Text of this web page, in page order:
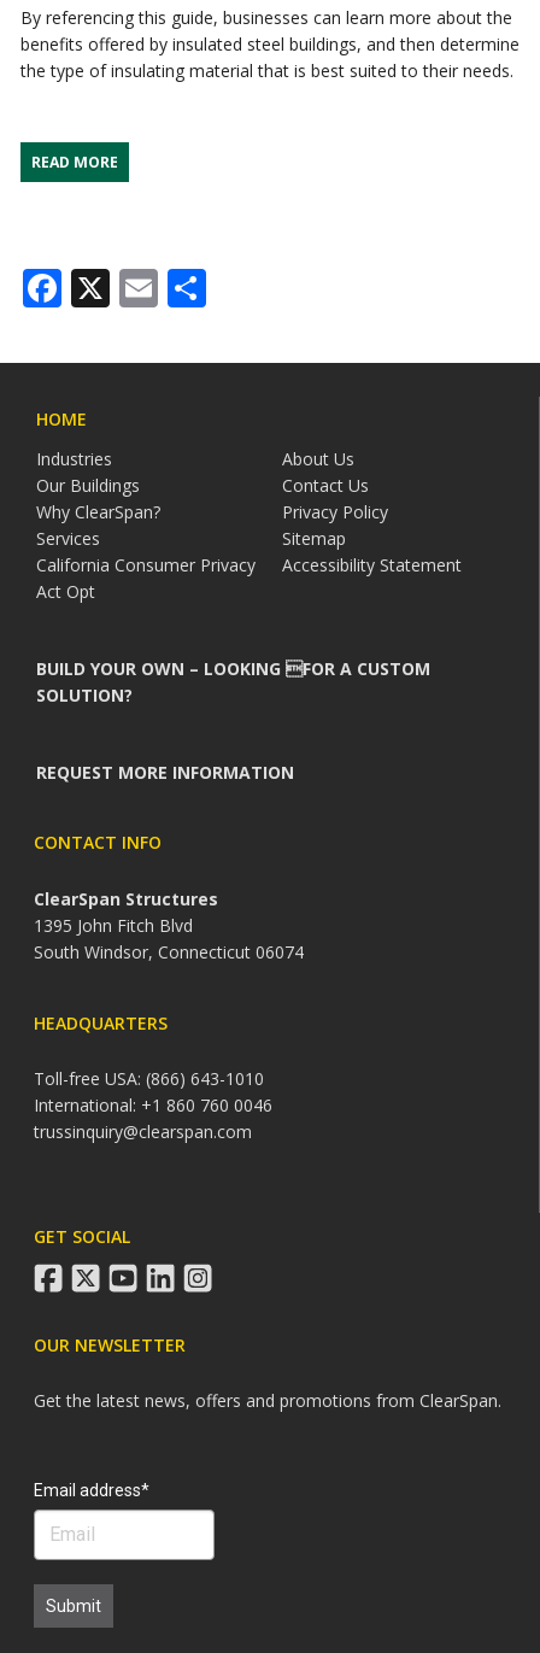
By referencing this guide, businesses can learn more about the
benefits offered by insulated steel buildings, and then determine
the type of insulating material that is best suited to their needs.
READ MORE
Facebook
X Email
HOME
Industries
About Us
Our Buildings
Contact Us
Why ClearSpan?
Privacy Policy
Services
Sitemap
California Consumer Privacy
Act Opt
Accessibility Statement
BUILD YOUR OWN – LOOKING FOR A CUSTOM
SOLUTION?
REQUEST MORE INFORMATION
CONTACT INFO
ClearSpan Structures
1395 John Fitch Blvd
South Windsor, Connecticut 06074
HEADQUARTERS
Toll-free USA: (866) 643-1010
International: +1 860 760 0046
trussinquiry@clearspan.com
GET SOCIAL
facebook
twitteryoutube
linkedininstagram
OUR NEWSLETTER
Get the latest news, offers and promotions from ClearSpan.
Email address*
Submit